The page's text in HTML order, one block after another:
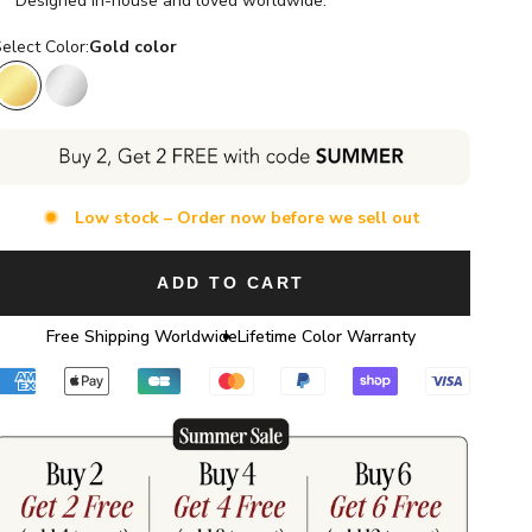
Color:Gold color
Gold colorSilver color
Low stock – Order now before we sell out
ADD TO CART
Free Shipping WorldwideLifetime Color Warranty